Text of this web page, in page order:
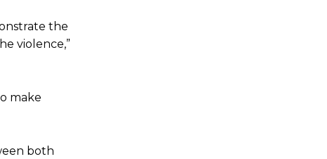
the
violence,”
make
both